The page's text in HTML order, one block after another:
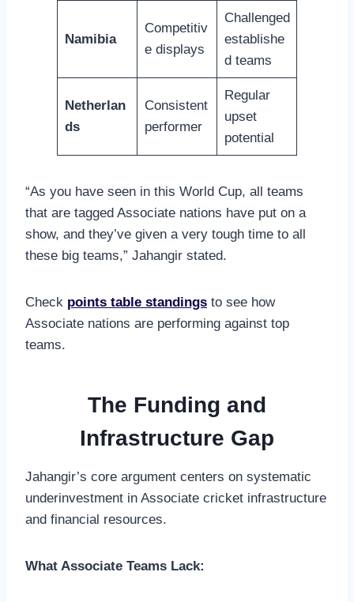
Namibia
Competitiv
e displays
Challenged
establishe
d teams
Netherlan
ds
Consistent
performer
Regular
upset
potential
“As you have seen in this World Cup, all teams
that are tagged Associate nations have put on a
show, and they’ve given a very tough time to all
these big teams,” Jahangir stated.
Check points table standings to see how
Associate nations are performing against top
teams.
The Funding and
Infrastructure Gap
Jahangir’s core argument centers on systematic
underinvestment in Associate cricket infrastructure
and financial resources.
What Associate Teams Lack: